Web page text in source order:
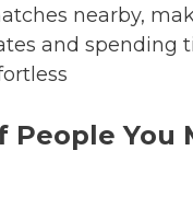
nearby,
and spending
People You